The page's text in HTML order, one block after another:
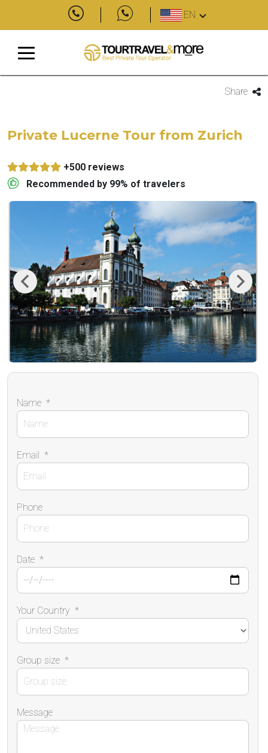
EN
Share
Private Lucerne Tour from Zurich
+500 reviews
Recommended by 99% of travelers
Previous Next
Name *
Email *
Phone
Date *
Your Country *
Group size *
Message